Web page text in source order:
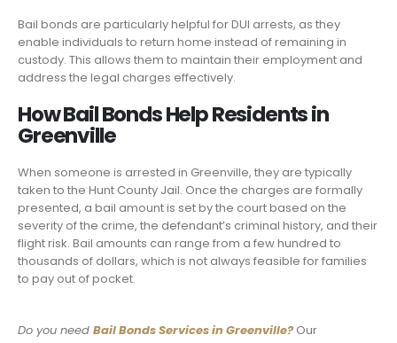
Bail bonds are particularly helpful for DUI arrests, as they
enable individuals to return home instead of remaining in
custody. This allows them to maintain their employment and
address the legal charges effectively.
How Bail Bonds Help Residents in
Greenville
When someone is arrested in Greenville, they are typically
taken to the Hunt County Jail. Once the charges are formally
presented, a bail amount is set by the court based on the
severity of the crime, the defendant’s criminal history, and their
flight risk. Bail amounts can range from a few hundred to
thousands of dollars, which is not always feasible for families
to pay out of pocket.
Do you need Bail Bonds Services in Greenville? Our